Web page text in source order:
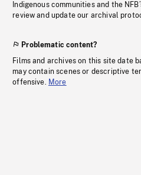
Indigenous communities and the
review and update our archival
Problematic content?
Films and archives on this site date
may contain scenes or descriptive
offensive. More